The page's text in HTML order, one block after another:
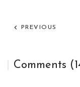
PREVIOUS
Comments